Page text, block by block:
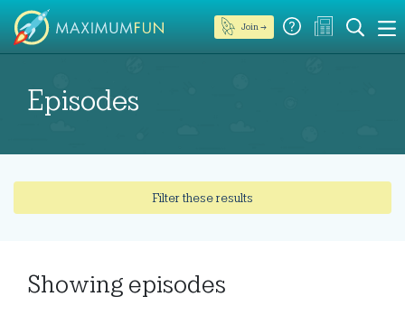
Join →
Episodes
Filter these results
Showing episodes